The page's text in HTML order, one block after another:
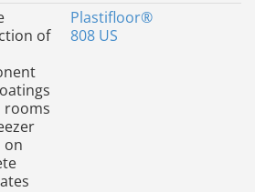
of
rooms
on
Plastifloor®
808 US